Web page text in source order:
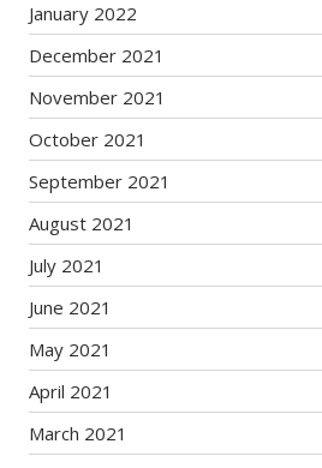
January 2022
December 2021
November 2021
October 2021
September 2021
August 2021
July 2021
June 2021
May 2021
April 2021
March 2021